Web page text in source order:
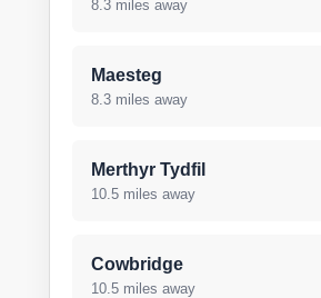
8.3 miles away
Maesteg
8.3 miles away
Merthyr Tydfil
10.5 miles away
Cowbridge
10.5 miles away